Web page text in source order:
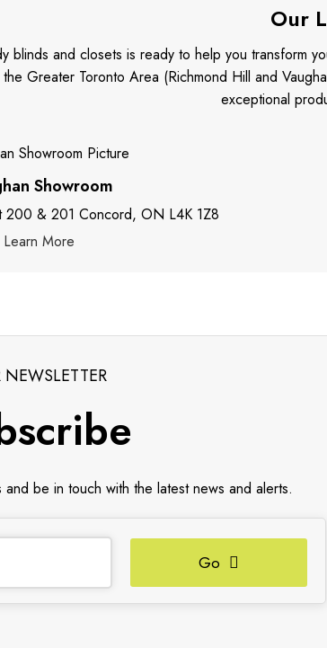
Our
blinds and closets is ready to help you transform
Greater Toronto Area (Richmond Hill and
exceptional
Showroom
200 & 201 Concord, ON L4K 1Z8
Learn More
NEWSLETTER
be in touch with the latest news and alerts.
Go